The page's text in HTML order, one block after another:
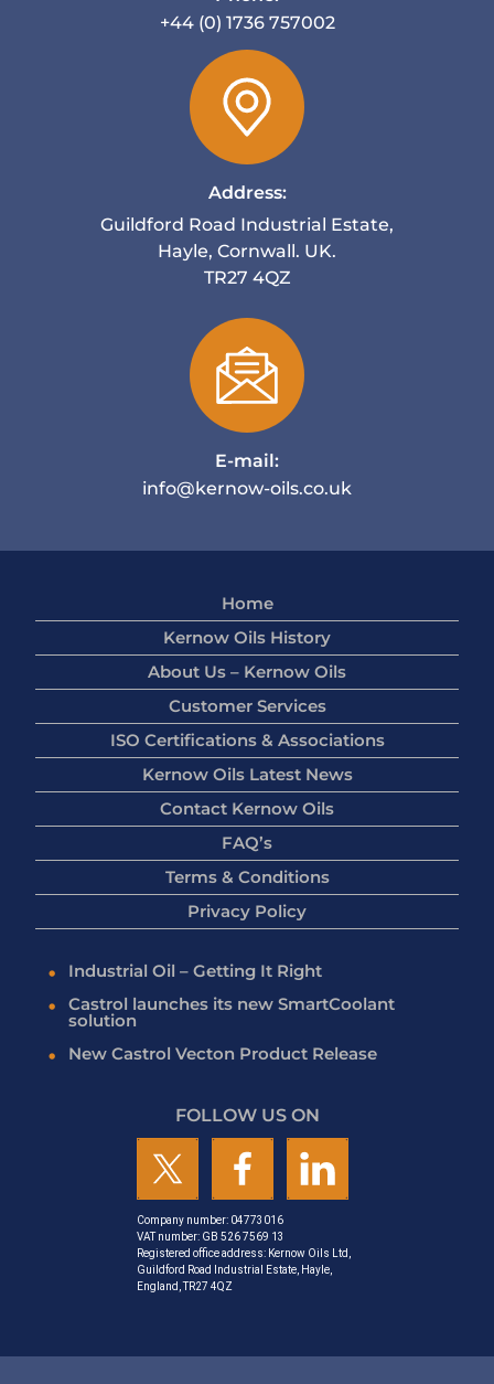
+44 (0) 1736 757002
Address:
Guildford Road Industrial Estate,
Hayle, Cornwall. UK.
TR27 4QZ
E-mail:
info@kernow-oils.co.uk
Home
Kernow Oils History
About Us – Kernow Oils
Customer Services
ISO Certifications & Associations
Kernow Oils Latest News
Contact Kernow Oils
FAQ’s
Terms & Conditions
Privacy Policy
Industrial Oil – Getting It Right
Castrol launches its new SmartCoolant
solution
New Castrol Vecton Product Release
FOLLOW US ON
Company number: 04773016
VAT number: GB 526 7569 13
Registered office address: Kernow Oils Ltd,
Guildford Road Industrial Estate, Hayle,
England, TR27 4QZ